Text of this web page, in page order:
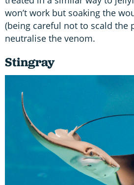
won’t work but soaking the
(being careful not to scald the
neutralise the venom.
Stingray